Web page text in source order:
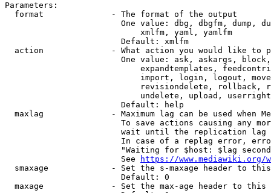
Parameters:
  format              - The format of the output
One value: dbg, dbgfm, dump,
                            xmlfm, yaml, yamlfm
                        Default: xmlfm
action              - What action you would like to
One value: ask, askargs,
expandtemplates,
import, login, logout,
revisiondelete, rollback,
undelete, upload,
                        Default: help
maxlag              - Maximum lag can be used when
To save actions causing any
wait until the replication
In case of a replag error,
"Waiting for $host: $lag
                        See
https://www.mediawiki.org/
smaxage             - Set the s-maxage header to
                        Default: 0
maxage              - Set the max-age header to